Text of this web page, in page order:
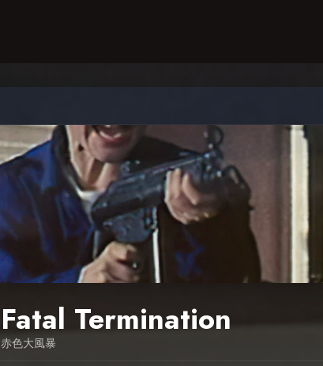
Fatal Termination
赤色大風暴